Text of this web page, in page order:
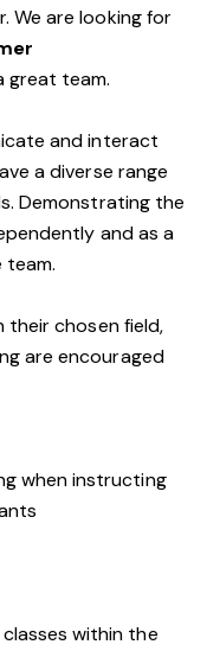
We are looking for
great team.
and interact
a diverse range
Demonstrating the
and as a
team.
their chosen field,
are encouraged
when instructing
within the